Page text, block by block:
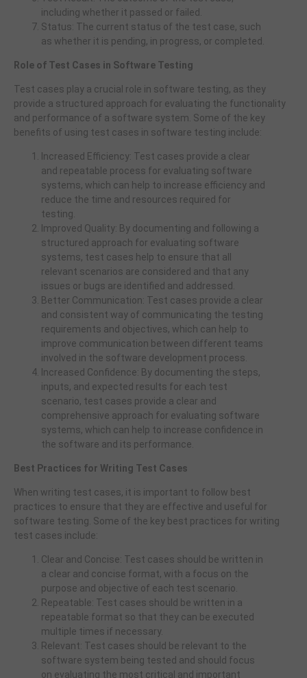
including whether it passed or failed.
Status: The current status of the test case, such
as whether it is pending, in progress, or completed.
Role of Test Cases in Software Testing
Test cases play a crucial role in software testing, as they
provide a structured approach for evaluating the functionality
and performance of a software system. Some of the key
benefits of using test cases in software testing include:
Increased Efficiency: Test cases provide a clear
and repeatable process for evaluating software
systems, which can help to increase efficiency and
reduce the time and resources required for
testing.
Improved Quality: By documenting and following a
structured approach for evaluating software
systems, test cases help to ensure that all
relevant scenarios are considered and that any
issues or bugs are identified and addressed.
Better Communication: Test cases provide a clear
and consistent way of communicating the testing
requirements and objectives, which can help to
improve communication between different teams
involved in the software development process.
Increased Confidence: By documenting the steps,
inputs, and expected results for each test
scenario, test cases provide a clear and
comprehensive approach for evaluating software
systems, which can help to increase confidence in
the software and its performance.
Best Practices for Writing Test Cases
When writing test cases, it is important to follow best
practices to ensure that they are effective and useful for
software testing. Some of the key best practices for writing
test cases include:
Clear and Concise: Test cases should be written in
a clear and concise format, with a focus on the
purpose and objective of each test scenario.
Repeatable: Test cases should be written in a
repeatable format so that they can be executed
multiple times if necessary.
Relevant: Test cases should be relevant to the
software system being tested and should focus
on evaluating the most critical and important